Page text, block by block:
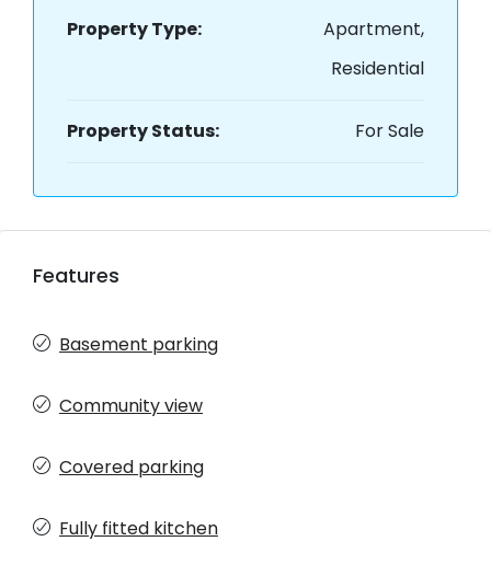
Property Type:
Apartment,
Residential
Property Status: For Sale
Features
Basement parking
Community view
Covered parking
Fully fitted kitchen